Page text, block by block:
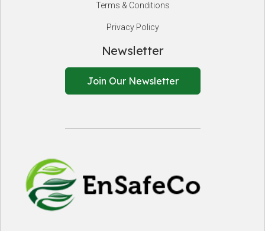
Terms & Conditions
Privacy Policy
Newsletter
Join Our Newsletter